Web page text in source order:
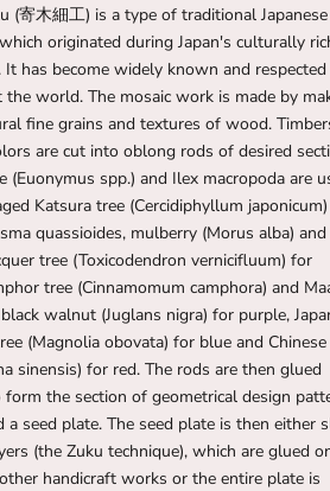
(寄木細工) is a type of traditional Japanese
originated during Japan's culturally
It has become widely known and respected
world. The mosaic work is made by
fine grains and textures of wood.
are cut into oblong rods of desired
(Euonymus spp.) and Ilex macropoda are
Katsura tree (Cercidiphyllum
quassioides, mulberry (Morus alba) and
tree (Toxicodendron vernicifluum) for
tree (Cinnamomum camphora) and
walnut (Juglans nigra) for purple,
(Magnolia obovata) for blue and Chinese
sinensis) for red. The rods are then glued
the section of geometrical design
a seed plate. The seed plate is then either
(the Zuku technique), which are glued
handicraft works or the entire plate is